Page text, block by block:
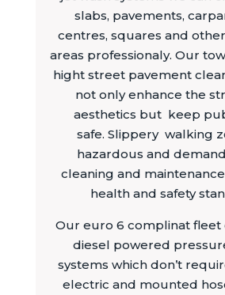
slabs, pavements,
centres, squares and
areas professionaly. Our
hight street pavement
not only enhance the
aesthetics but keep
safe. Slippery walking
hazardous and
cleaning and
health and safety
Our euro 6 complinat fleet
diesel powered
systems which don’t
electric and mounted